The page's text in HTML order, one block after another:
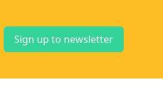
Sign up to newsletter